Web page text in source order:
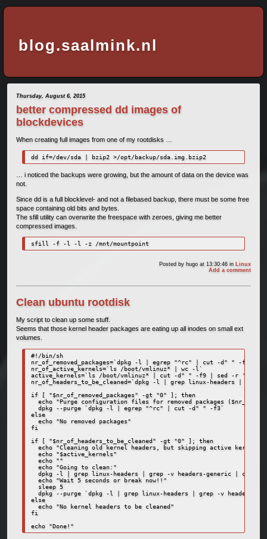
blog.saalmink.nl
Thursday, August 6, 2015
better compressed dd images of
blockdevices
When creating full images from one of my rootdisks …
dd if=/dev/sda | bzip2 >/opt/backup/sda.img.bzip2
… i noticed the backups were growing, but the amount of data on the device was
not.
Since dd is a full blocklevel- and not a filebased backup, there must be some free
space containing old bits and bytes.
The sfill utility can overwrite the freespace with zeroes, giving me better
compressed images.
sfill -f -l -l -z /mnt/mountpoint
Posted by hugo at 13:30:46in Linux
Add a comment
Clean ubuntu rootdisk
My script to clean up some stuff.
Seems that those kernel header packages are eating up all inodes on small ext
volumes.
#!/bin/sh
nr_of_removed_packages=`dpkg -l | egrep "^rc" | cut -d" " -f3 |
nr_of_active_kernels=`ls /boot/vmlinuz* | wc -l`
active_kernels=`ls /boot/vmlinuz* | cut -d" " -f9 | sed -r 's/
nr_of_headers_to_be_cleaned=`dpkg -l | grep linux-headers |
if [ "$nr_of_removed_packages" -gt "0" ]; then
echo "Purge configuration files for removed packages
dpkg --purge `dpkg -l | egrep "^rc" | cut -d" " -f3`
else
echo "No removed packages"
fi
if [ "$nr_of_headers_to_be_cleaned" -gt "0" ]; then
echo "Cleaning old kernel headers, but skipping active kernels:"
echo "$active_kernels"
echo ""
echo "Going to clean:"
dpkg -l | grep linux-headers | grep -v headers-generic | cut -
echo "Wait 5 seconds or break now!!"
sleep 5
dpkg --purge `dpkg -l | grep linux-headers | grep -v headers-
else
echo "No kernel headers to be cleaned"
fi